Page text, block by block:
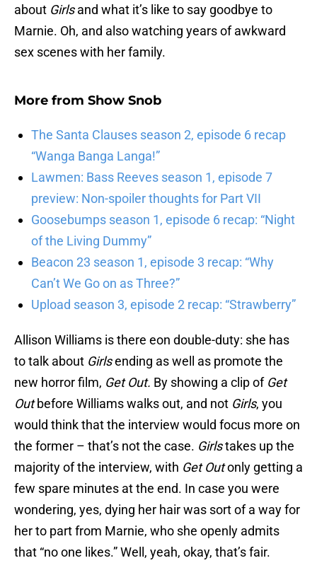
about Girlsand what it’s like to say goodbye to
Marnie. Oh, and also watching years of awkward
sex scenes with her family.
More from Show Snob
The Santa Clauses season 2, episode 6 recap
“Wanga Banga Langa!”
Lawmen: Bass Reeves season 1, episode 7
preview: Non-spoiler thoughts for Part VII
Goosebumps season 1, episode 6 recap: “Night
of the Living Dummy”
Beacon 23 season 1, episode 3 recap: “Why
Can’t We Go on as Three?”
Upload season 3, episode 2 recap: “Strawberry”
Allison Williams is there eon double-duty: she has
to talk about Girlsending as well as promote the
new horror film, Get Out. By showing a clip of Get
Outbefore Williams walks out, and not Girls, you
would think that the interview would focus more on
the former – that’s not the case. Girlstakes up the
majority of the interview, with Get Outonly getting a
few spare minutes at the end. In case you were
wondering, yes, dying her hair was sort of a way for
her to part from Marnie, who she openly admits
that “no one likes.” Well, yeah, okay, that’s fair.